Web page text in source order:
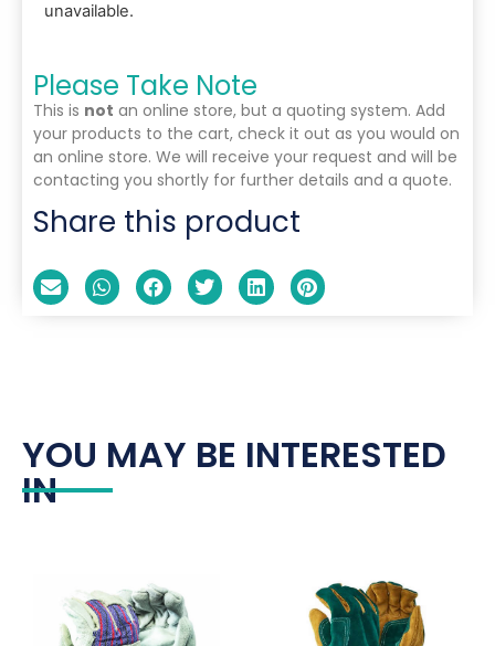
unavailable.
Please Take Note
This is not an online store, but a quoting system. Add
your products to the cart, check it out as you would on
an online store. We will receive your request and will be
contacting you shortly for further details and a quote.
Share this product
YOU MAY BE INTERESTED
IN